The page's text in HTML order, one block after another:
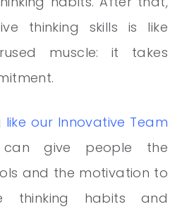
thinking skills is like
muscle: it takes
our Innovative Team
give people the
and the motivation to
thinking habits and